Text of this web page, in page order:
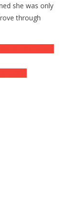
she was only
through